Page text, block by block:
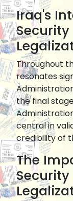
Iraq's
Throughout
resonates
the final
central in
credibility of
The